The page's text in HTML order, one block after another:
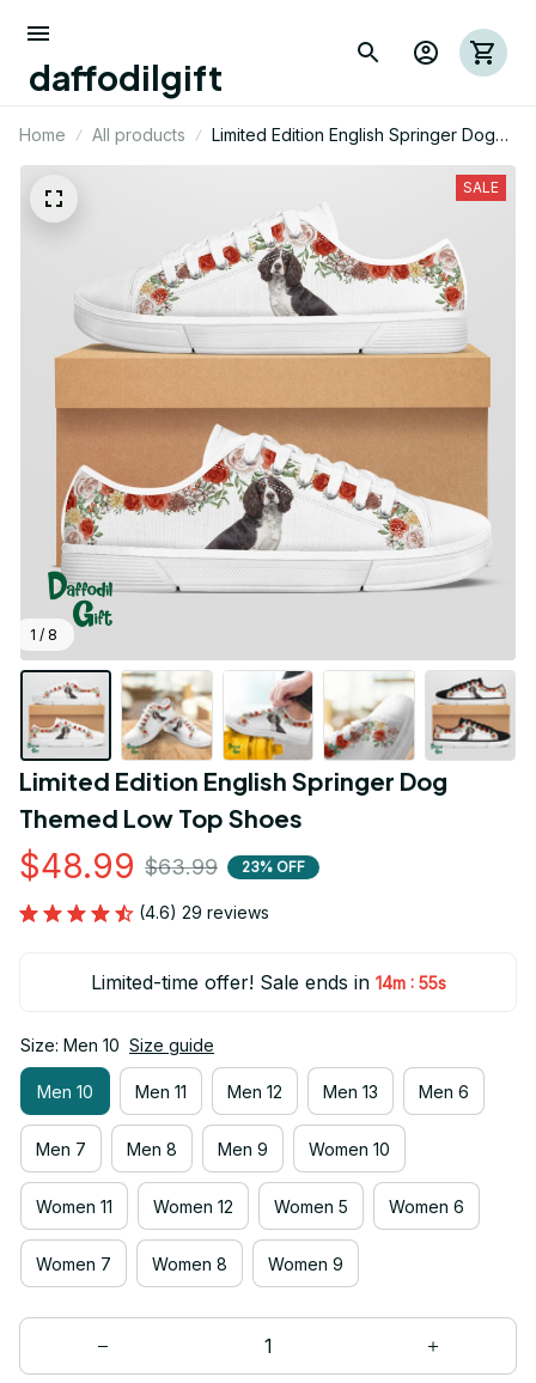
daffodilgift
Home All products
Limited Edition English Springer Dog
1 / 8
SALE
Limited Edition English Springer Dog
Themed Low Top Shoes
$48.99 $63.99 23% OFF
(4.6) 29 reviews
Limited-time offer! Sale ends in 14m : 54s
Size: Men 10 Size guide
Men 10 Men 11 Men 12 Men 13 Men 6
Men 7 Men 8 Men 9 Women 10
Women 11 Women 12 Women 5 Women 6
Women 7 Women 8 Women 9